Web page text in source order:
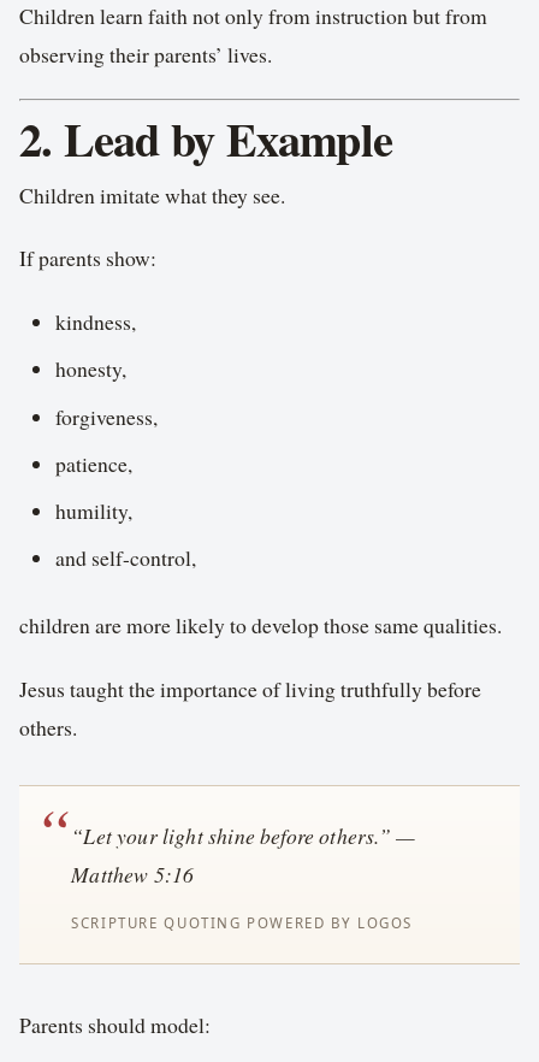
Children learn faith not only from instruction but from
observing their parents’ lives.
2. Lead by Example
Children imitate what they see.
If parents show:
kindness,
honesty,
forgiveness,
patience,
humility,
and self-control,
children are more likely to develop those same qualities.
Jesus taught the importance of living truthfully before
others.
“Let your light shine before others.” —
Matthew 5:16
Parents should model: